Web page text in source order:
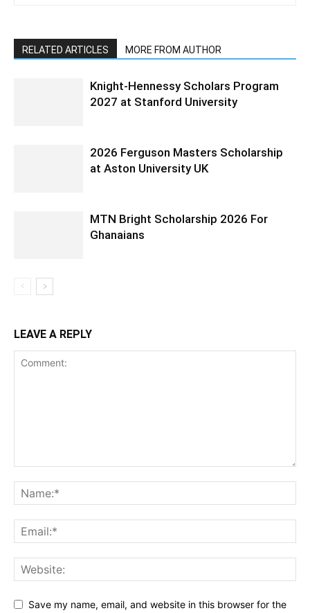
RELATED ARTICLES MORE FROM AUTHOR
Knight-Hennessy Scholars Program
2027 at Stanford University
2026 Ferguson Masters Scholarship
at Aston University UK
MTN Bright Scholarship 2026 For
Ghanaians
LEAVE A REPLY
Save my name, email, and website in this browser for the